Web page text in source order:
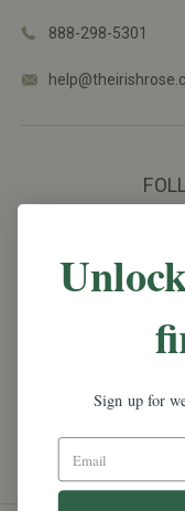
888-298-5301
Promotions,
Sign up for